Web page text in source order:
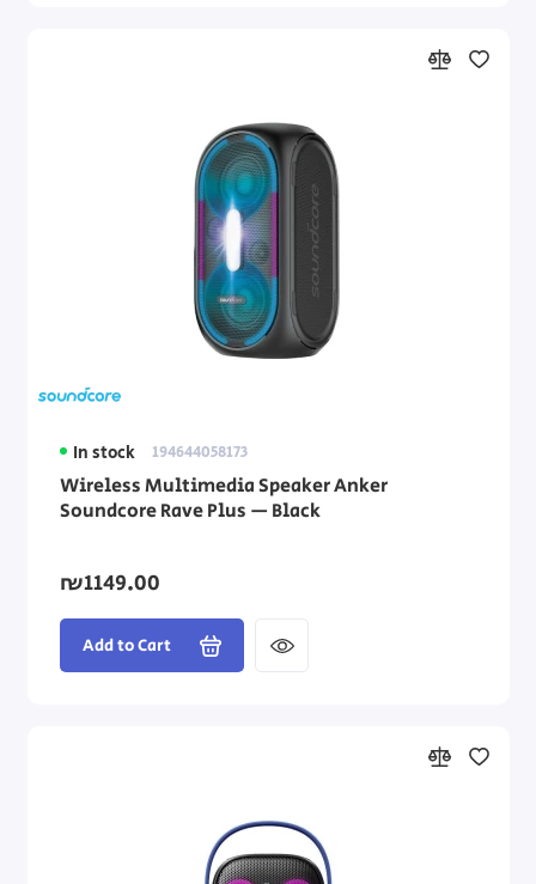
In stock 194644058173
Wireless Multimedia Speaker Anker
Soundcore Rave Plus — Black
₪1149.00
Add to Cart